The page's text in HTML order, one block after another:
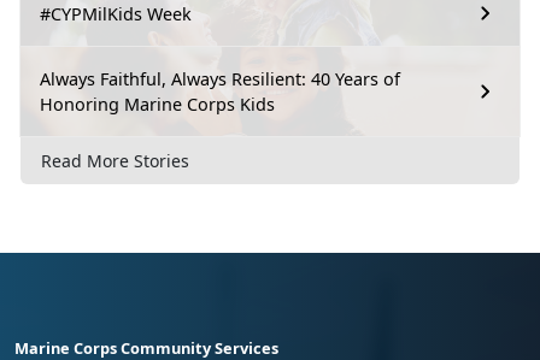
#CYPMilKids Week
Always Faithful, Always Resilient: 40 Years of
Honoring Marine Corps Kids
Read More Stories
Marine Corps Community Services